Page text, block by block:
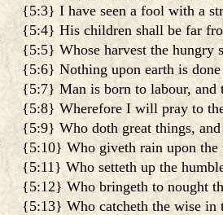
{5:3} I have seen a fool with a
{5:4} His children shall be far
{5:5} Whose harvest the hungry
{5:6} Nothing upon earth is
{5:7} Man is born to labour, and
{5:8} Wherefore I will pray to
{5:9} Who doth great things,
{5:10} Who giveth rain upon the
{5:11} Who setteth up the
{5:12} Who bringeth to nought
{5:13} Who catcheth the wise in